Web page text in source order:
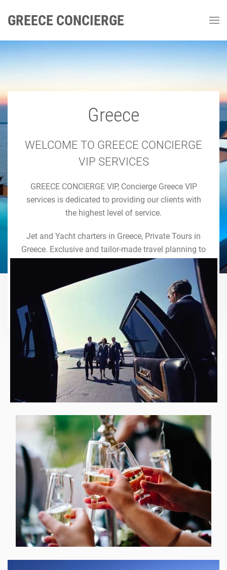
GREECE CONCIERGE
GREECE CONCIERGE
Luxury Concierge Greece
Luxury Services
Greece
WELCOME TO GREECE CONCIERGE
VIP SERVICES
GREECE CONCIERGE VIP, Concierge Greece VIP
services is dedicated to providing our clients with
the highest level of service.
Jet and Yacht charters in Greece, Private Tours in
Greece. Exclusive and tailor-made travel planning to
the last detail. Indulge in our world of VIP services
and handcrafted experiences of a lifetime.